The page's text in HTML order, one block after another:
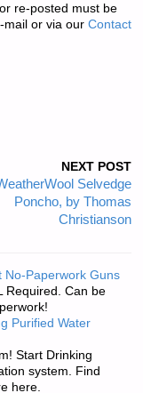
re-posted must be
mail or via our Contact
NEXT POST
Selvedge
Poncho, by Thomas
Christianson
Paperwork Guns
Required. Can be
Purified Water
Start Drinking
system. Find
here.